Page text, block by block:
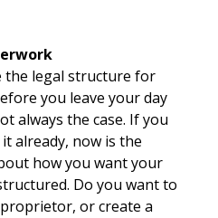
the legal structure for
you leave your day
always the case. If you
already, now is the
how you want your
Do you want to
or create a